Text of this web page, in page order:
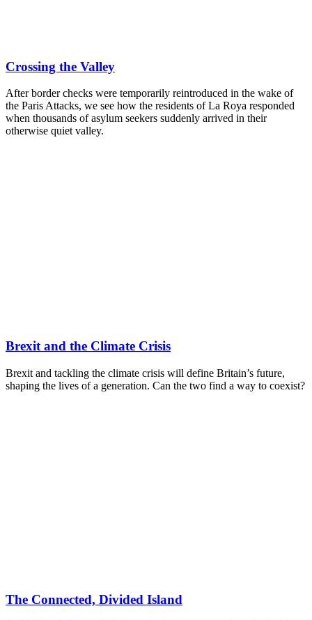
Crossing the Valley
After border checks were temporarily reintroduced in the wake of
the Paris Attacks, we see how the residents of La Roya responded
when thousands of asylum seekers suddenly arrived in their
otherwise quiet valley.
Brexit and the Climate Crisis
Brexit and tackling the climate crisis will define Britain’s future,
shaping the lives of a generation. Can the two find a way to coexist?
The Connected, Divided Island